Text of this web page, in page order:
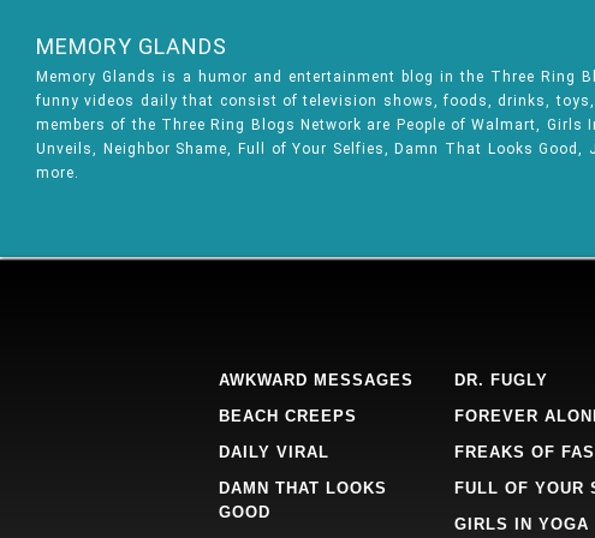
MEMORY GLANDS
Memory Glands is a humor and entertainment blog in the Three Ring
funny videos daily that consist of television shows, foods, drinks,
members of the Three Ring Blogs Network are People of Walmart, Girls
Unveils, Neighbor Shame, Full of Your Selfies, Damn That Looks
more.
AWKWARD MESSAGES
BEACH CREEPS
DAILY VIRAL
DAMN THAT LOOKS
GOOD
DR. FUGLY
FOREVER
FREAKS OF
FULL OF YOUR
GIRLS IN YOGA